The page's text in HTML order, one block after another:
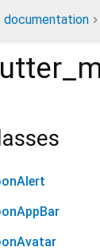
documentation